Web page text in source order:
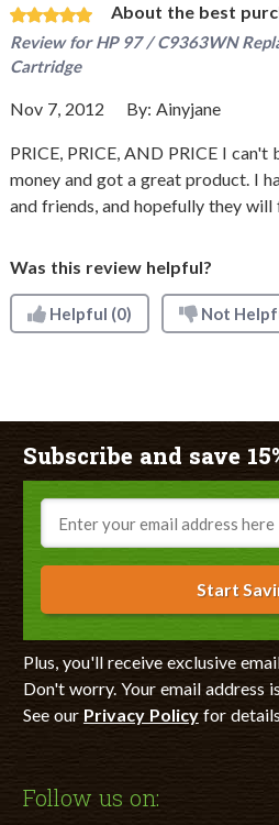
About the best
Review forHP 97 / C9363WN
Cartridge
Nov 7, 2012 By: Ainyjane
PRICE, PRICE, AND PRICE I can't
money and got a great product. I
and friends, and hopefully they
Was this review helpful?
Helpful (0) Not
Subscribe and save
Email
Start
Plus, you'll receive exclusive
Don't worry. Your email address
See our Privacy Policyfor
Follow us on: